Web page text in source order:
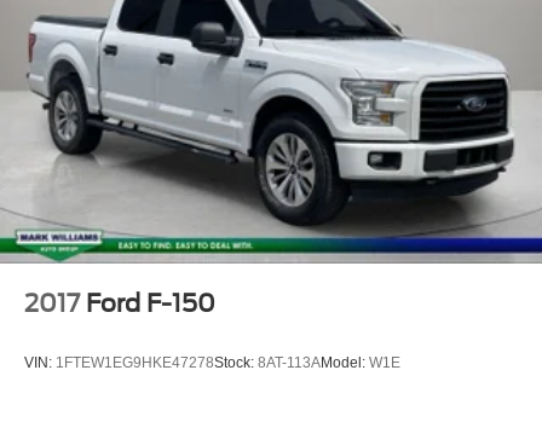
Security system
Speed control
Bumpers: body-color
Heated door mirrors
Power door mirrors
Rear step bumper
ActiveX Trimmed Heated Front Bucket Seats
Apple CarPlay/Android Auto
Driver door bin
2017 Ford F-150
VIN: 1FTEW1EG9HKE47278Stock: 8AT-113AModel: W1E